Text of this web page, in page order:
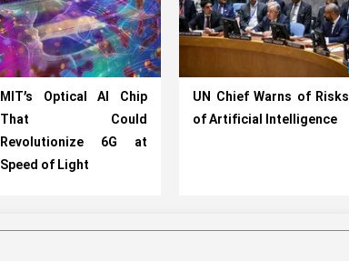
MIT’s Optical AI Chip
That Could
Revolutionize 6G at
Speed of Light
UN Chief Warns of Risks
of Artificial Intelligence